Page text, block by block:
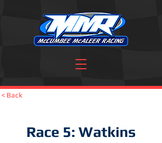
< Back
Race 5: Watkins